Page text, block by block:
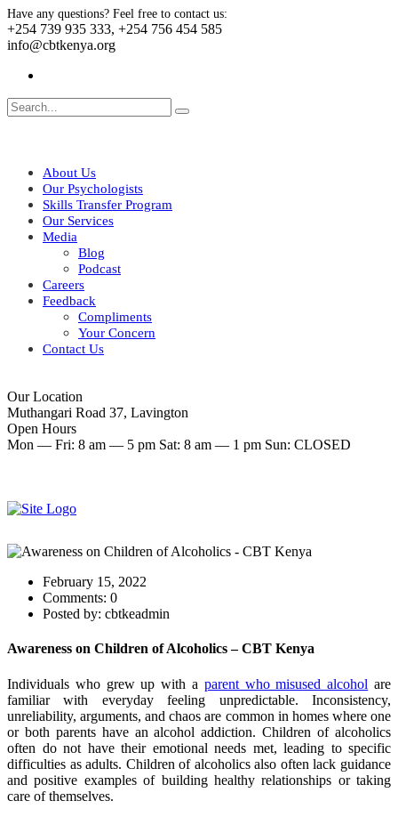
Have any questions? Feel free to contact us:
+254 739 935 333, +254 756 454 585
info@cbtkenya.org
About Us
Our Psychologists
Skills Transfer Program
Our Services
Media
Blog
Podcast
Careers
Feedback
Compliments
Your Concern
Contact Us
Our Location
Muthangari Road 37, Lavington
Open Hours
Mon — Fri: 8 am — 5 pm Sat: 8 am — 1 pm Sun: CLOSED
February 15, 2022
Comments: 0
Posted by: cbtkeadmin
Awareness on Children of Alcoholics – CBT Kenya
Individuals who grew up with a parent who misused alcohol are
familiar with everyday feeling unpredictable. Inconsistency,
unreliability, arguments, and chaos are common in homes where one
or both parents have an alcohol addiction. Children of alcoholics
often do not have their emotional needs met, leading to specific
difficulties as adults. Children of alcoholics also often lack guidance
and positive examples of building healthy relationships or taking
care of themselves.